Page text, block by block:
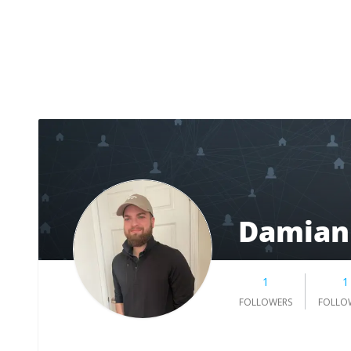
1
FOLLOWERS
1